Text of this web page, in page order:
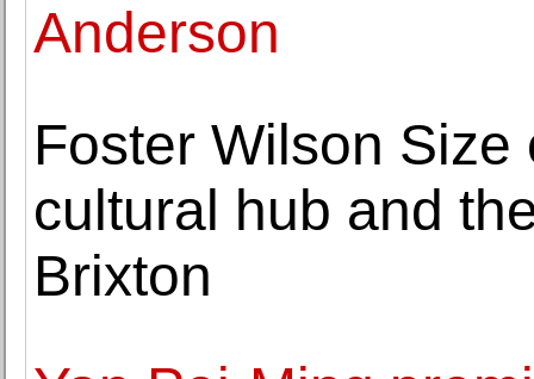
Anderson
Foster Wilson
cultural hub and
Brixton